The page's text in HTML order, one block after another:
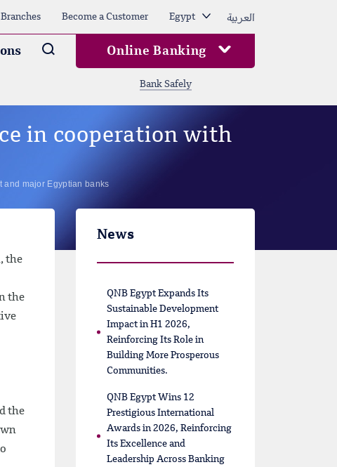
Become a Customer Egypt العربية
Arama Online Banking
Bank Safely
in cooperation with
and major Egyptian banks
the
the
the
News
QNB Egypt Expands Its
Sustainable Development
Impact in H1 2026,
Reinforcing Its Role in
Building More Prosperous
Communities.
QNB Egypt Wins 12
Prestigious International
Awards in 2026, Reinforcing
Its Excellence and
Leadership Across Banking